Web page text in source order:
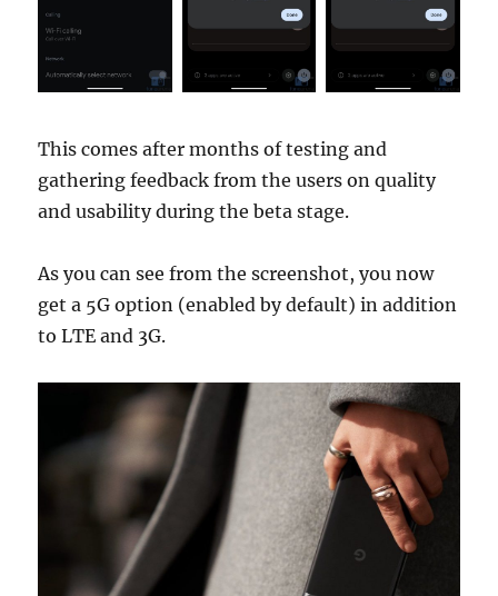
This comes after months of testing and
gathering feedback from the users on quality
and usability during the beta stage.
As you can see from the screenshot, you now
get a 5G option (enabled by default) in addition
to LTE and 3G.